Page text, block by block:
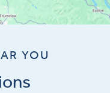
YOU